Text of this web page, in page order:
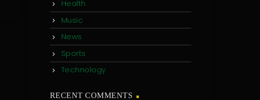
Health
Music
News
Sports
Technology
RECENT COMMENTS